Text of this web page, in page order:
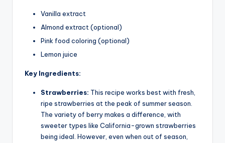
Vanilla extract
Almond extract (optional)
Pink food coloring (optional)
Lemon juice
Key Ingredients:
Strawberries: This recipe works best with fresh,
ripe strawberries at the peak of summer season.
The variety of berry makes a difference, with
sweeter types like California-grown strawberries
being ideal. However, even when out of season,